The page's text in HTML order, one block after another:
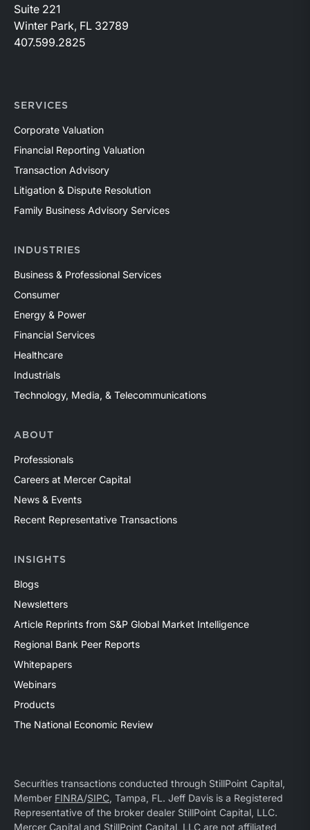
Suite 221
Winter Park, FL 32789
407.599.2825
SERVICES
Corporate Valuation
Financial Reporting Valuation
Transaction Advisory
Litigation & Dispute Resolution
Family Business Advisory Services
INDUSTRIES
Business & Professional Services
Consumer
Energy & Power
Financial Services
Healthcare
Industrials
Technology, Media, & Telecommunications
ABOUT
Professionals
Careers at Mercer Capital
News & Events
Recent Representative Transactions
INSIGHTS
Blogs
Newsletters
Article Reprints from S&P Global Market Intelligence
Regional Bank Peer Reports
Whitepapers
Webinars
Products
The National Economic Review
Securities transactions conducted through StillPoint Capital,
Member FINRA/SIPC, Tampa, FL. Jeff Davis is a Registered
Representative of the broker dealer StillPoint Capital, LLC.
Mercer Capital and StillPoint Capital, LLC are not affiliated